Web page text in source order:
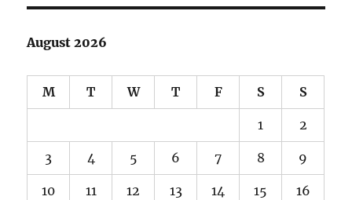
August 2026
M T W T F S S
1 2
3 4 5 6 7 8 9
10 11 12 13 14 15 16